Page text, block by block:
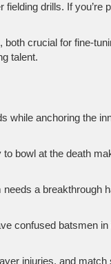
drills. If you’re
crucial for
talent.
while anchoring the
bowl at the death
a breakthrough
confused batsmen
injuries, and match